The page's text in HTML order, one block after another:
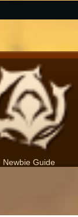
Newbie Guide